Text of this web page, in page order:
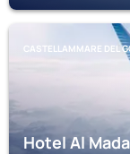
CASTELLAMMARE DEL
Hotel Al